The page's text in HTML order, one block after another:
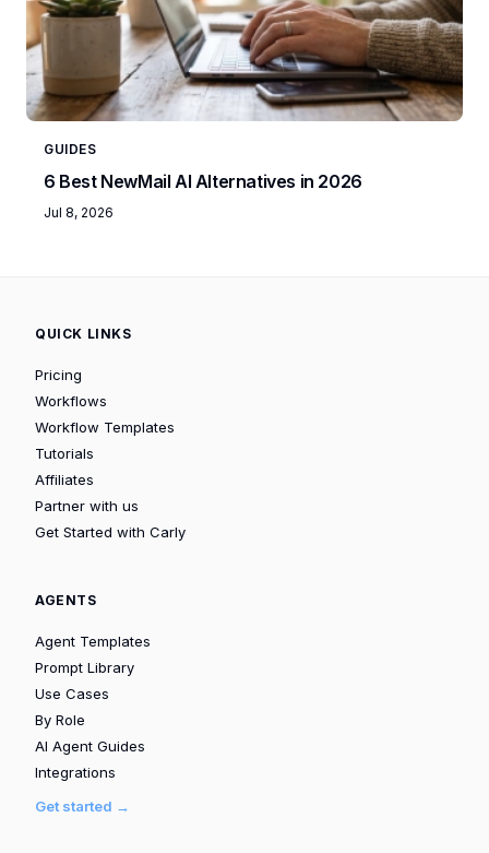
GUIDES
6 Best NewMail AI Alternatives in 2026
Jul 8, 2026
QUICK LINKS
Pricing
Workflows
Workflow Templates
Tutorials
Affiliates
Partner with us
Get Started with Carly
AGENTS
Agent Templates
Prompt Library
Use Cases
By Role
AI Agent Guides
Integrations
Get started →